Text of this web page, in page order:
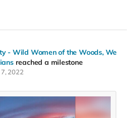
- Wild Women of the Woods, We
reached a milestone
7, 2022